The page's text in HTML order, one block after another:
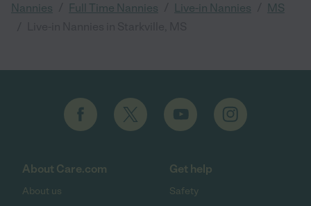
Nannies Full Time Nannies Live-in Nannies MS
About Care.com
About us
Get help
Safety